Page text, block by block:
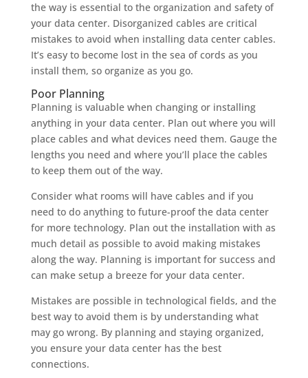
the way is essential to the organization and safety of
your data center. Disorganized cables are critical
mistakes to avoid when installing data center cables.
It’s easy to become lost in the sea of cords as you
install them, so organize as you go.
Poor Planning
Planning is valuable when changing or installing
anything in your data center. Plan out where you will
place cables and what devices need them. Gauge the
lengths you need and where you’ll place the cables
to keep them out of the way.
Consider what rooms will have cables and if you
need to do anything to future-proof the data center
for more technology. Plan out the installation with as
much detail as possible to avoid making mistakes
along the way. Planning is important for success and
can make setup a breeze for your data center.
Mistakes are possible in technological fields, and the
best way to avoid them is by understanding what
may go wrong. By planning and staying organized,
you ensure your data center has the best
connections.